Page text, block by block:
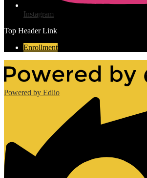
Instagram
Top Header Link
Enrollment
Powered by Edlio